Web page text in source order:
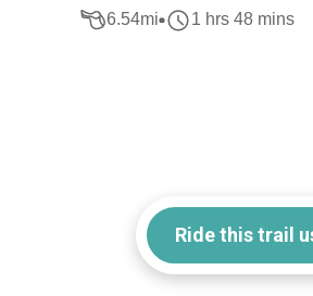
6.54mi 1 hrs 48 mins
Ride this trail